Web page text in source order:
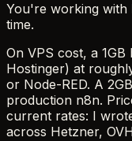
You're working with
time.
On VPS cost, a
Hostinger) at
or Node-RED. A
production n8n.
current rates: I
across Hetzner,